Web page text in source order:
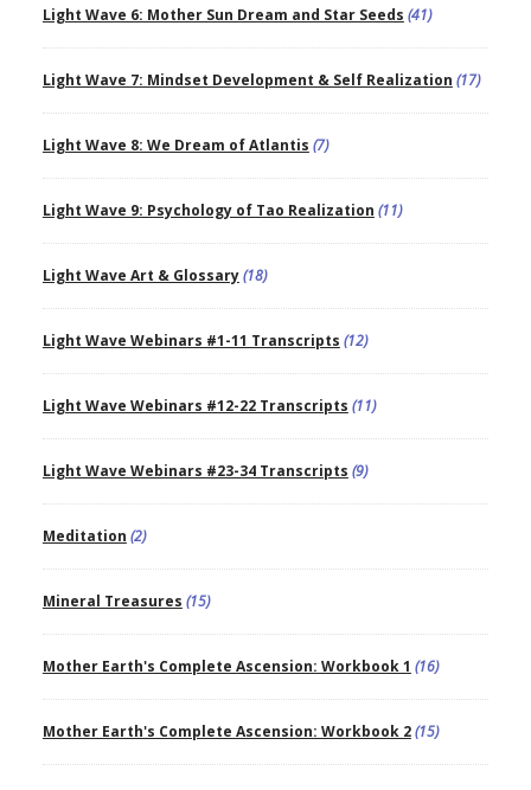
Light Wave 6: Mother Sun Dream and Star Seeds (41)
Light Wave 7: Mindset Development & Self Realization (17)
Light Wave 8: We Dream of Atlantis (7)
Light Wave 9: Psychology of Tao Realization (11)
Light Wave Art & Glossary(18)
Light Wave Webinars #1-11 Transcripts (12)
Light Wave Webinars #12-22 Transcripts (11)
Light Wave Webinars #23-34 Transcripts (9)
Meditation (2)
Mineral Treasures (15)
Mother Earth's Complete Ascension: Workbook 1 (16)
Mother Earth's Complete Ascension: Workbook 2(15)